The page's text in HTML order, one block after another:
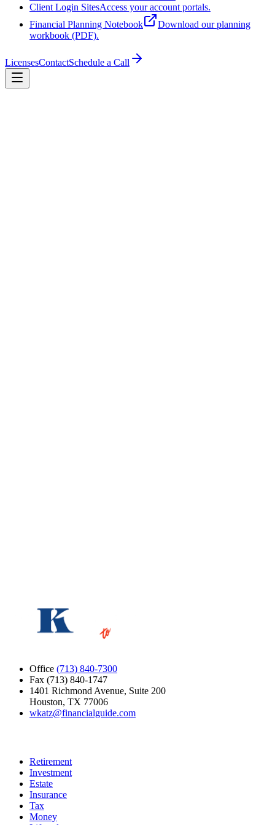
Client Login SitesAccess your account portals.
Financial Planning Notebook
Download our planning
workbook (PDF).
LicensesContactSchedule a Call
Office (713) 840-7300
Fax (713) 840-1747
1401 Richmond Avenue, Suite 200
Houston, TX 77006
wkatz@financialguide.com
Retirement
Investment
Estate
Insurance
Tax
Money